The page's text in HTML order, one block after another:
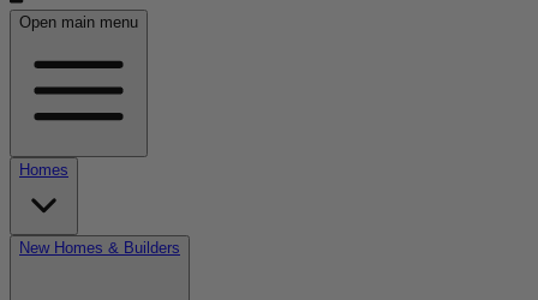
Open main menu
Homes
New Homes & Builders